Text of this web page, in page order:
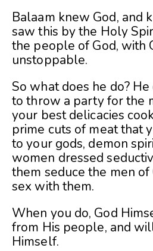
Balaam knew God, and
saw this by the Holy
the people of God, with
unstoppable.
So what does he do?
to throw a party for the
your best delicacies
prime cuts of meat that
to your gods, demon
women dressed
them seduce the men of
sex with them.
When you do, God
from His people, and
Himself.